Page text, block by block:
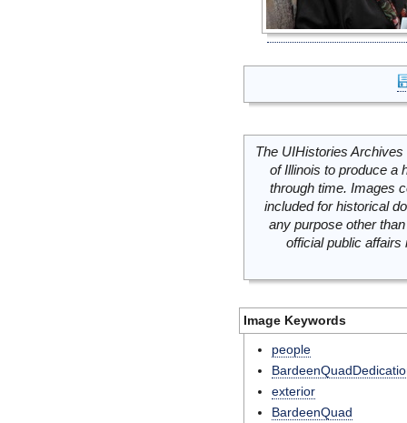
The UIHistories
of Illinois to produce a
through time. Images
included for historical
any purpose other
official public
Image Keywords
people
exterior
BardeenQuad